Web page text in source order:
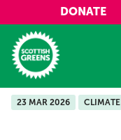
Skip to main content
DONATE
Home
23 MAR 2026 CLIMATE